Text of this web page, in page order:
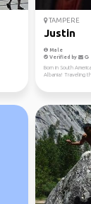
TAMPERE
Justin
Male
Verified by
Born in South
Albania! Traveling